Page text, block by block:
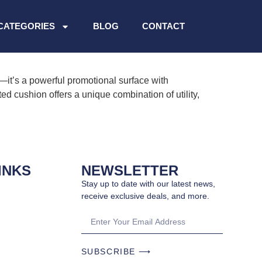
BLOG CONTACT
a powerful promotional surface with
cushion offers a unique combination of utility,
NEWSLETTER
Stay up to date with our latest news,
receive exclusive deals, and more.
SUBSCRIBE ⟶